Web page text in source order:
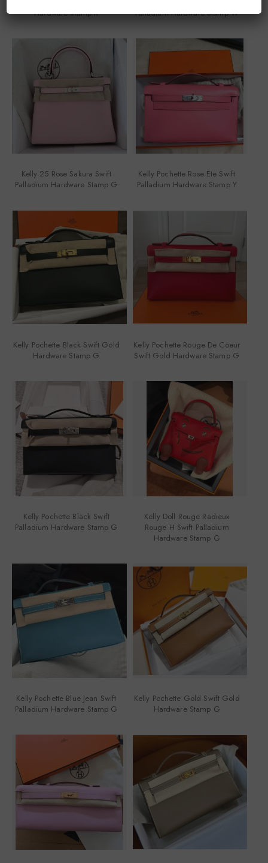
Hardware Stamp K
Palladium Hardware Stamp W
Kelly 25 Rose Sakura Swift
Palladium Hardware Stamp G
Kelly Pochette Rose Ete Swift
Palladium Hardware Stamp Y
Kelly Pochette Black Swift Gold
Hardware Stamp G
Kelly Pochette Rouge De Coeur
Swift Gold Hardware Stamp G
Kelly Pochette Black Swift
Palladium Hardware Stamp G
Kelly Doll Rouge Radieux
Rouge H Swift Palladium
Hardware Stamp G
Kelly Pochette Blue Jean Swift
Palladium Hardware Stamp G
Kelly Pochette Gold Swift Gold
Hardware Stamp G